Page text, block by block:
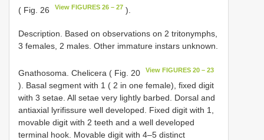
( Fig. 26
View FIGURES 26 – 27 ).
Description. Based on observations on 2 tritonymphs,
3 females, 2 males. Other immature instars unknown.
Gnathosoma. Chelicera ( Fig. 20 View FIGURES 20 – 23
). Basal segment with 1 ( 2 in one female), fixed digit
with 3 setae. All setae very lightly barbed. Dorsal and
antiaxial lyrifissure well developed. Fixed digit with 1,
movable digit with 2 teeth and a well developed
terminal hook. Movable digit with 4–5 distinct